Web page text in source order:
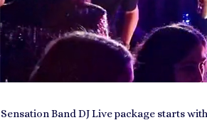
Sensation Band DJ Live package starts